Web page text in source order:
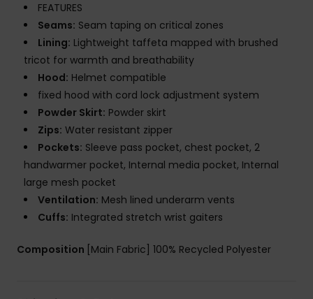
FEATURES
Seams: Seam taping on critical zones
Lining: Lightweight taffeta mapped with brushed
tricot for warmth and breathability
Hood: Helmet compatible
fixed hood with cord lock adjustment system
Powder Skirt: Powder skirt
Zips: Water resistant zipper
Pockets: Sleeve pass pocket, chest pocket, 2
handwarmer pocket, Internal media pocket, Internal
large mesh pocket
Ventilation: Mesh lined underarm vents
Cuffs: Integrated stretch wrist gaiters
Composition [Main Fabric] 100% Recycled Polyester